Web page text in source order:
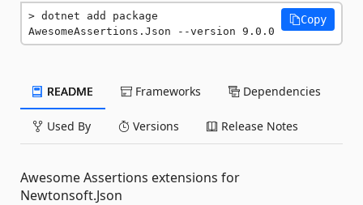
dotnet add package
AwesomeAssertions.Json --version 9.0.0
Copy
README Frameworks Dependencies
Used By Versions Release Notes
Awesome Assertions extensions for
Newtonsoft.Json